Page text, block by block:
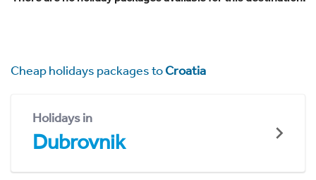
Cheap holidays packages toCroatia
Holidays in
Dubrovnik